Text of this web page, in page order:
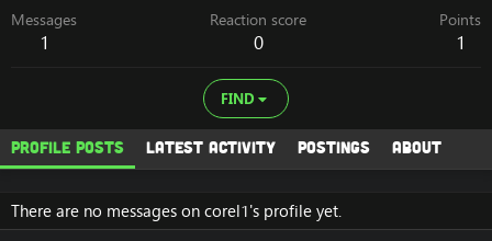
Messages
1
Reaction score
0
Points
1
FIND
Profile posts Latest activity Postings About
There are no messages on corel1's profile yet.